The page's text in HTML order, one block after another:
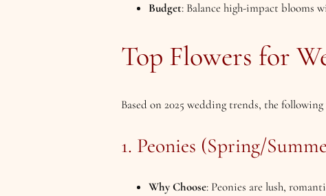
Budget: Balance high-impact blooms
Top Flowers for
Based on 2025 wedding trends, the
1. Peonies (Spring/
Why Choose: Peonies are lush,